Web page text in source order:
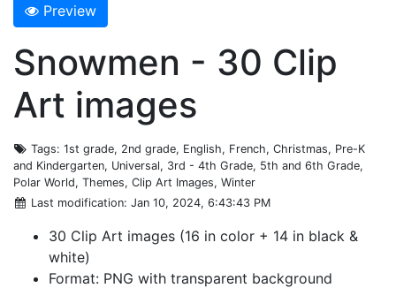
Preview
Snowmen - 30 Clip
Art images
Tags: 1st grade, 2nd grade, English, French, Christmas, Pre-K
and Kindergarten, Universal, 3rd - 4th Grade, 5th and 6th Grade,
Polar World, Themes, Clip Art Images, Winter
Last modification: Jan 10, 2024, 6:43:43 PM
30 Clip Art images (16 in color + 14 in black &
white)
Format: PNG with transparent background